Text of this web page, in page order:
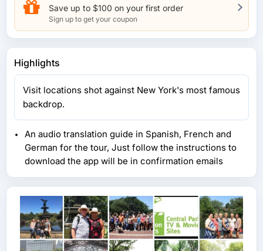
Save up to $100 on your first order
Sign up to get your coupon
Highlights
Visit locations shot against New York's most famous
backdrop.
An audio translation guide in Spanish, French and
German for the tour, Just follow the instructions to
download the app will be in confirmation emails